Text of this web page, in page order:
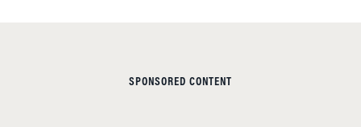
SPONSORED CONTENT